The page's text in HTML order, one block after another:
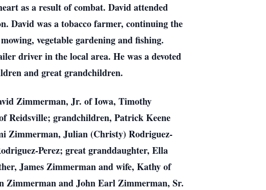
as a result of combat. David attended
David was a tobacco farmer, continuing the
vegetable gardening and fishing.
driver in the local area. He was a devoted
and great grandchildren.
Zimmerman, Jr. of Iowa, Timothy
Reidsville; grandchildren, Patrick Keene
Zimmerman, Julian (Christy) Rodriguez-
Perez; great granddaughter, Ella
James Zimmerman and wife, Kathy of
Zimmerman and John Earl Zimmerman, Sr.